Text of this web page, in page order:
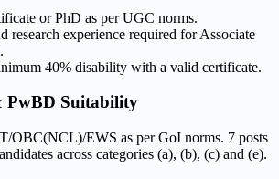
or PhD as per UGC norms.
research experience required for Associate
40% disability with a valid certificate.
PwBD Suitability
OBC(NCL)/EWS as per GoI norms. 7 posts
across categories (a), (b), (c) and (e).